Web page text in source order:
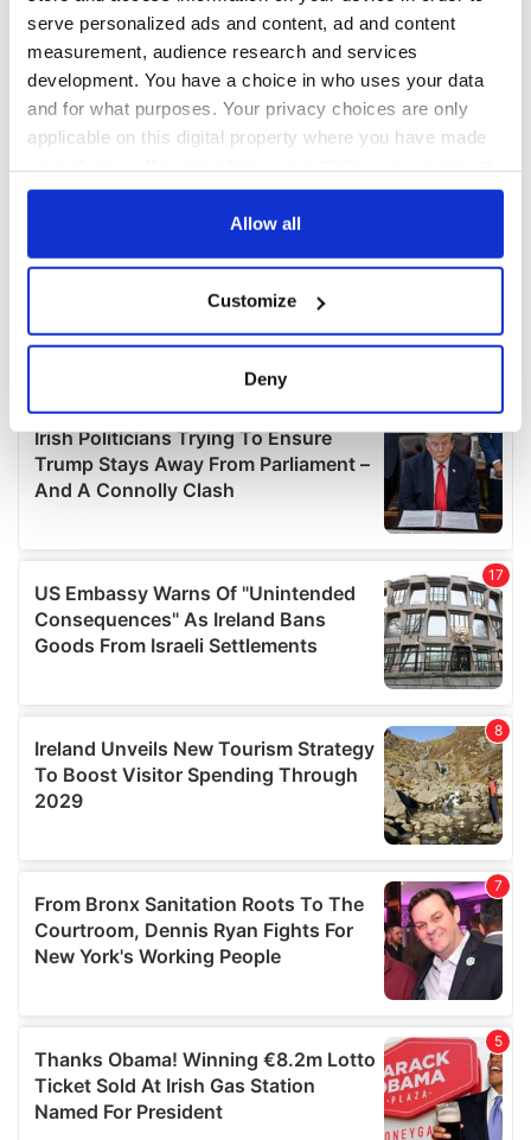
serve personalized ads and content, ad and content
measurement, audience research and services
development. You have a choice in who uses your data
and for what purposes. Your privacy choices are only
applicable on this digital property where you have made
any time from the Cookie Declaration or by clicking on
Collect information about your geographical
location which can be accurate to within several
Find out more about how your personal data is processed
and set your preferences in the
provide social media features and to analyse our traffic.
We also share information about your use of our site with
our social media, advertising and analytics partners who
may combine it with other information that you’ve
provided to them or that they’ve collected from your use
Allow all
Customize
Deny